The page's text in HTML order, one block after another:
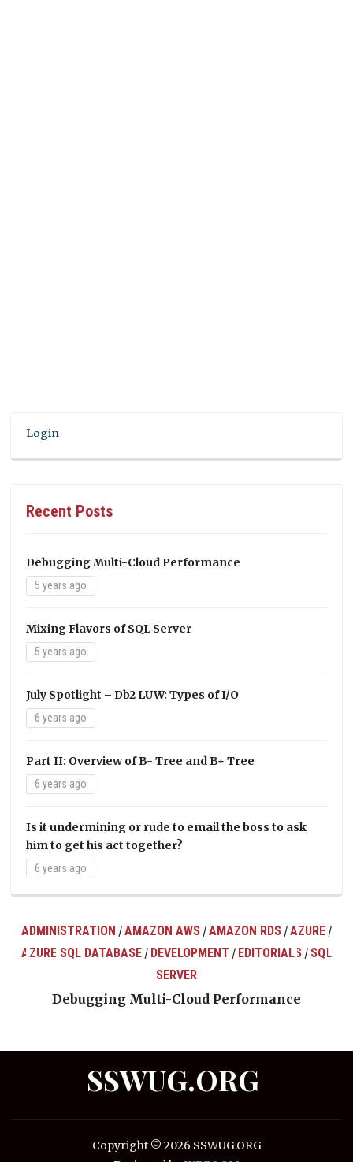
Login
Recent Posts
Debugging Multi-Cloud Performance
5 years ago
Mixing Flavors of SQL Server
5 years ago
July Spotlight – Db2 LUW: Types of I/O
6 years ago
Part II: Overview of B- Tree and B+ Tree
6 years ago
Is it undermining or rude to email the boss to ask
him to get his act together?
6 years ago
ADMINISTRATION /AMAZON AWS /AMAZON RDS /AZURE /
AZURE SQL DATABASE / DEVELOPMENT / EDITORIALS / SQL
SERVER
Debugging Multi-Cloud Performance
SSWUG.ORG
Copyright © 2026 SSWUG.ORG